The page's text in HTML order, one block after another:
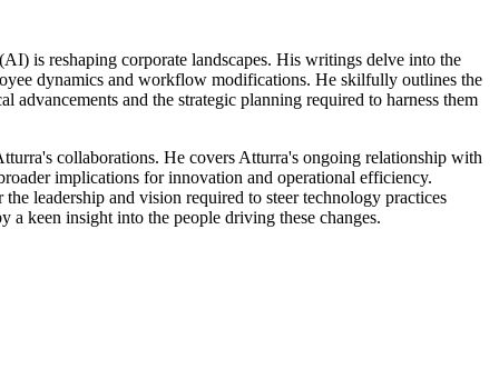
is reshaping corporate landscapes. His writings delve into the
dynamics and workflow modifications. He skilfully outlines the
and the strategic planning required to harness them
collaborations. He covers Atturra's ongoing relationship with
implications for innovation and operational efficiency.
leadership and vision required to steer technology practices
keen insight into the people driving these changes.